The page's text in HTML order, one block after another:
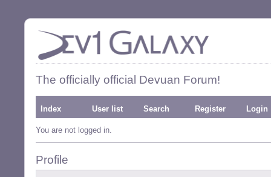
The officially official Devuan Forum!
Index User list Search Register Login
You are not logged in.
Profile